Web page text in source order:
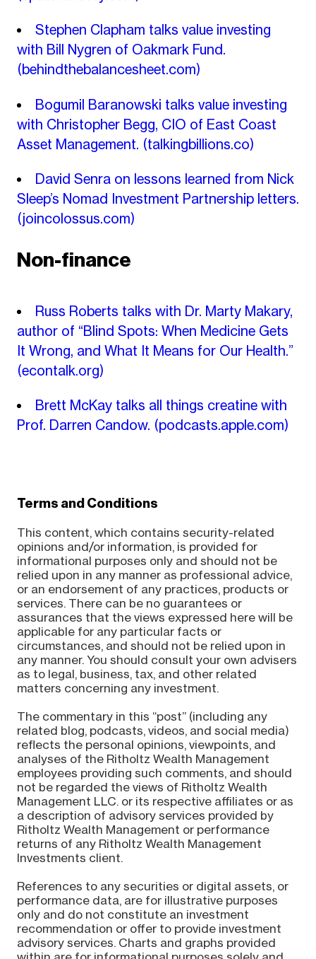
Stephen Clapham talks value investing
with Bill Nygren of Oakmark Fund.
(behindthebalancesheet.com)
Bogumil Baranowski talks value investing
with Christopher Begg, CIO of East Coast
Asset Management. (talkingbillions.co)
David Senra on lessons learned from Nick
Sleep’s Nomad Investment Partnership letters.
(joincolossus.com)
Non-finance
Russ Roberts talks with Dr. Marty Makary,
author of “Blind Spots: When Medicine Gets
It Wrong, and What It Means for Our Health.”
(econtalk.org)
Brett McKay talks all things creatine with
Prof. Darren Candow. (podcasts.apple.com)
Terms and Conditions
This content, which contains security-related
opinions and/or information, is provided for
informational purposes only and should not be
relied upon in any manner as professional advice,
or an endorsement of any practices, products or
services. There can be no guarantees or
assurances that the views expressed here will be
applicable for any particular facts or
circumstances, and should not be relied upon in
any manner. You should consult your own advisers
as to legal, business, tax, and other related
matters concerning any investment.
The commentary in this “post” (including any
related blog, podcasts, videos, and social media)
reflects the personal opinions, viewpoints, and
analyses of the Ritholtz Wealth Management
employees providing such comments, and should
not be regarded the views of Ritholtz Wealth
Management LLC. or its respective affiliates or as
a description of advisory services provided by
Ritholtz Wealth Management or performance
returns of any Ritholtz Wealth Management
Investments client.
References to any securities or digital assets, or
performance data, are for illustrative purposes
only and do not constitute an investment
recommendation or offer to provide investment
advisory services. Charts and graphs provided